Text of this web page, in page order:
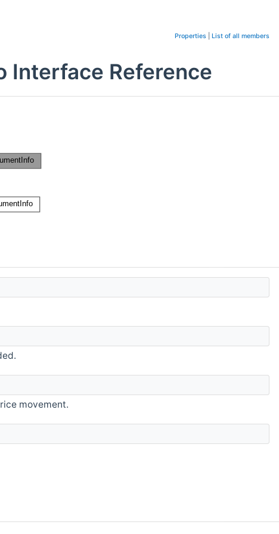
Properties List of all members
Interface Reference
movement.